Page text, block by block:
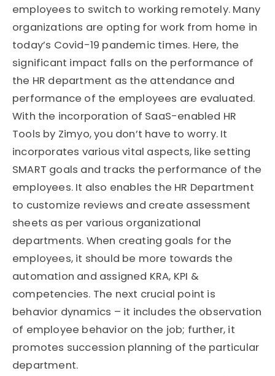
employees to switch to working remotely. Many
organizations are opting for work from home in
today’s Covid-19 pandemic times. Here, the
significant impact falls on the performance of
the HR department as the attendance and
performance of the employees are evaluated.
With the incorporation of SaaS-enabled HR
Tools by Zimyo, you don’t have to worry. It
incorporates various vital aspects, like setting
SMART goals and tracks the performance of the
employees. It also enables the HR Department
to customize reviews and create assessment
sheets as per various organizational
departments. When creating goals for the
employees, it should be more towards the
automation and assigned KRA, KPI &
competencies. The next crucial point is
behavior dynamics – it includes the observation
of employee behavior on the job; further, it
promotes succession planning of the particular
department.